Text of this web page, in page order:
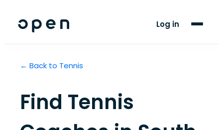
Log in
For Players
Support
LANGUAGE
← Back to Tennis
Find Tennis